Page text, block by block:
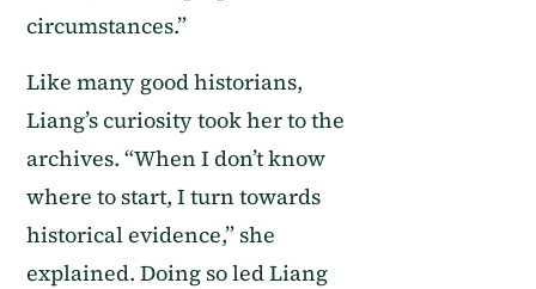
circumstances.”
Like many good historians,
Liang’s curiosity took her to the
archives. “When I don’t know
where to start, I turn towards
historical evidence,” she
explained. Doing so led Liang